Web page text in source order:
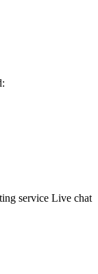
service Live chat